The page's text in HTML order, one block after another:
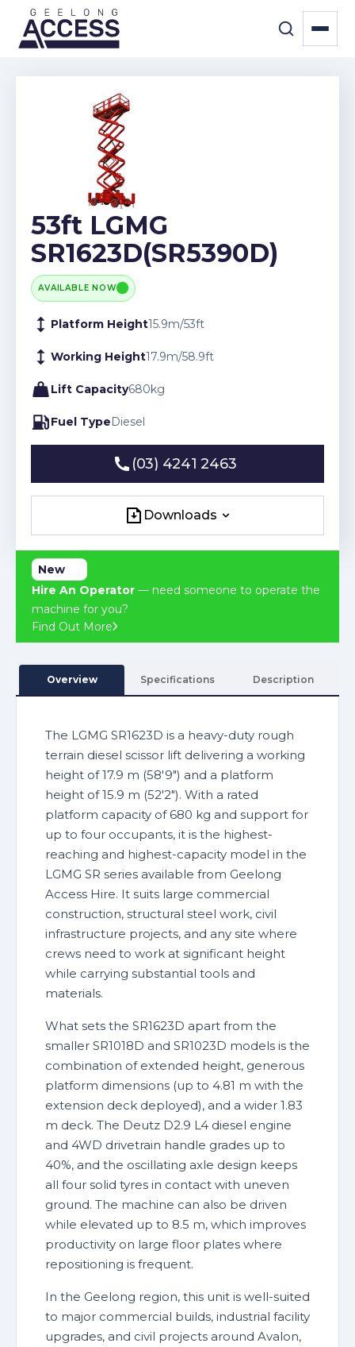
53ft LGMG
SR1623D(SR5390D)
AVAILABLE NOW
Platform Height15.9m/53ft
Working Height17.9m/58.9ft
Lift Capacity680kg
Fuel TypeDiesel
(03) 4241 2463
Downloads
New
Hire An Operator — need someone to operate the
machine for you?
Find Out More
Overview Specifications Description
The LGMG SR1623D is a heavy-duty rough
terrain diesel scissor lift delivering a working
height of 17.9 m (58'9") and a platform
height of 15.9 m (52'2"). With a rated
platform capacity of 680 kg and support for
up to four occupants, it is the highest-
reaching and highest-capacity model in the
LGMG SR series available from Geelong
Access Hire. It suits large commercial
construction, structural steel work, civil
infrastructure projects, and any site where
crews need to work at significant height
while carrying substantial tools and
materials.
What sets the SR1623D apart from the
smaller SR1018D and SR1023D models is the
combination of extended height, generous
platform dimensions (up to 4.81 m with the
extension deck deployed), and a wider 1.83
m deck. The Deutz D2.9 L4 diesel engine
and 4WD drivetrain handle grades up to
40%, and the oscillating axle design keeps
all four solid tyres in contact with uneven
ground. The machine can also be driven
while elevated up to 8.5 m, which improves
productivity on large floor plates where
repositioning is frequent.
In the Geelong region, this unit is well-suited
to major commercial builds, industrial facility
upgrades, and civil projects around Avalon,